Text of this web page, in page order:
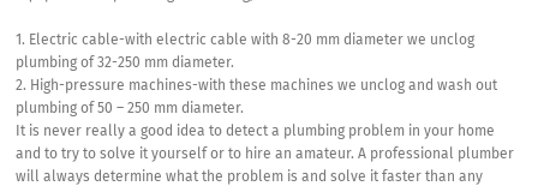
1. Electric cable-with electric cable with 8-20 mm diameter we unclog
plumbing of 32-250 mm diameter.
2. High-pressure machines-with these machines we unclog and wash out
plumbing of 50 – 250 mm diameter.
It is never really a good idea to detect a plumbing problem in your home
and to try to solve it yourself or to hire an amateur. A professional plumber
will always determine what the problem is and solve it faster than any